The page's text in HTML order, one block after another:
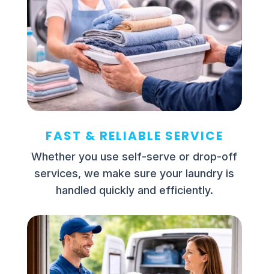
FAST & RELIABLE SERVICE
Whether you use self-serve or drop-off
services, we make sure your laundry is
handled quickly and efficiently.